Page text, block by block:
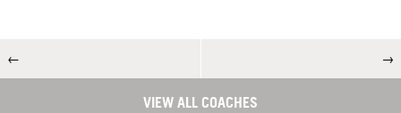
← →
VIEW ALL COACHES